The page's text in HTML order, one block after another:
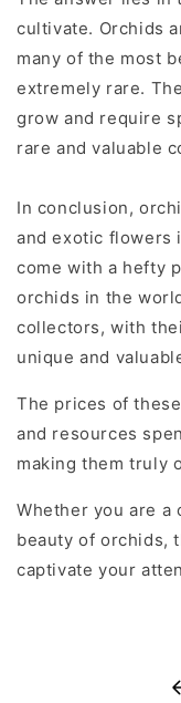
cultivate. Orchids
many of the most
extremely rare.
grow and require
rare and valuable
In conclusion,
and exotic flowers
come with a hefty
orchids in the
collectors, with
unique and
The prices of
and resources
making them truly
Whether you are
beauty of orchids,
captivate your